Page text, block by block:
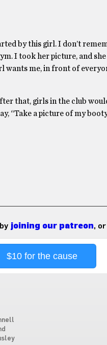
by this girl. I don’t
I took her picture, and she
wants me, in front of
that, girls in the club
“Take a picture of my
joining our patreon,
$10 for the cause